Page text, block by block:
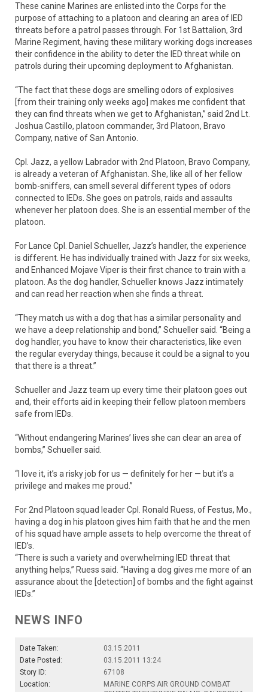
These canine Marines are enlisted into the Corps for the
purpose of attaching to a platoon and clearing an area of IED
threats before a patrol passes through. For 1st Battalion, 3rd
Marine Regiment, having these military working dogs increases
their confidence in the ability to deter the IED threat while on
patrols during their upcoming deployment to Afghanistan.
“The fact that these dogs are smelling odors of explosives
[from their training only weeks ago] makes me confident that
they can find threats when we get to Afghanistan,” said 2nd Lt.
Joshua Castillo, platoon commander, 3rd Platoon, Bravo
Company, native of San Antonio.
Cpl. Jazz, a yellow Labrador with 2nd Platoon, Bravo Company,
is already a veteran of Afghanistan. She, like all of her fellow
bomb-sniffers, can smell several different types of odors
connected to IEDs. She goes on patrols, raids and assaults
whenever her platoon does. She is an essential member of the
platoon.
For Lance Cpl. Daniel Schueller, Jazz’s handler, the experience
is different. He has individually trained with Jazz for six weeks,
and Enhanced Mojave Viper is their first chance to train with a
platoon. As the dog handler, Schueller knows Jazz intimately
and can read her reaction when she finds a threat.
“They match us with a dog that has a similar personality and
we have a deep relationship and bond,” Schueller said. “Being a
dog handler, you have to know their characteristics, like even
the regular everyday things, because it could be a signal to you
that there is a threat.”
Schueller and Jazz team up every time their platoon goes out
and, their efforts aid in keeping their fellow platoon members
safe from IEDs.
“Without endangering Marines’ lives she can clear an area of
bombs,” Schueller said.
“I love it, it’s a risky job for us — definitely for her — but it’s a
privilege and makes me proud.”
For 2nd Platoon squad leader Cpl. Ronald Ruess, of Festus, Mo.,
having a dog in his platoon gives him faith that he and the men
of his squad have ample assets to help overcome the threat of
IED’s.
“There is such a variety and overwhelming IED threat that
anything helps,” Ruess said. “Having a dog gives me more of an
assurance about the [detection] of bombs and the fight against
IEDs.”
NEWS INFO
Date Taken:
03.15.2011
Date Posted:
03.15.2011 13:24
Story ID:
67108
Location:
MARINE CORPS AIR GROUND COMBAT